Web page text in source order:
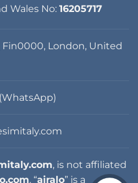
Wales No: 16205717
Fin0000, London, United
(WhatsApp)
, is not affiliated
. “airalo” is a